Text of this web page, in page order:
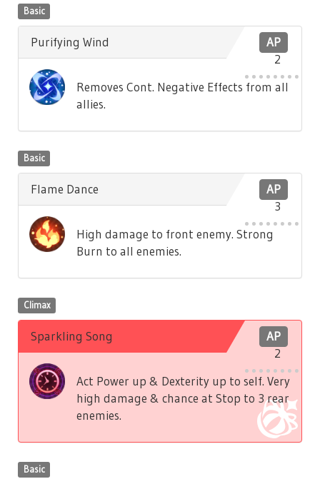
Basic
AP
2
Purifying Wind
Removes Cont. Negative Effects from all
allies.
Basic
AP
3
Flame Dance
High damage to front enemy. Strong
Burn to all enemies.
Climax
AP
2
Sparkling Song
Act Power up & Dexterity up to self. Very
high damage & chance at Stop to 3 rear
enemies.
Basic